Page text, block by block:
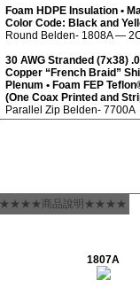
Foam HDPE Insulation •
Color Code: Black and
Round Belden- 1808A —
30 AWG Stranded (7x38)
Copper “French Braid”
Plenum • Foam FEP
(One Coax Printed and
Parallel Zip Belden- 7700A
★★★★商品說明★★★★
1807A